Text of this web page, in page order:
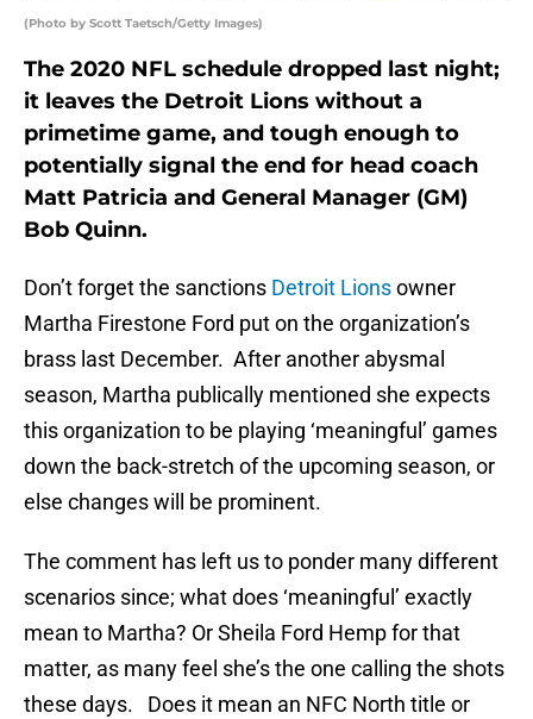
(Photo by Scott Taetsch/Getty Images)
The 2020 NFL schedule dropped last night;
it leaves the Detroit Lions without a
primetime game, and tough enough to
potentially signal the end for head coach
Matt Patricia and General Manager (GM)
Bob Quinn.
Don’t forget the sanctions Detroit Lionsowner
Martha Firestone Ford put on the organization’s
brass last December. After another abysmal
season, Martha publically mentioned she expects
this organization to be playing ‘meaningful’ games
down the back-stretch of the upcoming season, or
else changes will be prominent.
The comment has left us to ponder many different
scenarios since; what does ‘meaningful’ exactly
mean to Martha? Or Sheila Ford Hemp for that
matter, as many feel she’s the one calling the shots
these days. Does it mean an NFC North title or